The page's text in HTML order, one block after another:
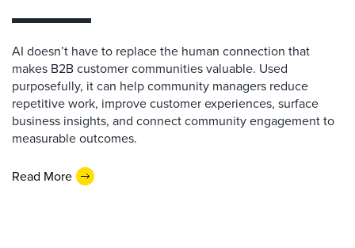
AI doesn’t have to replace the human connection that
makes B2B customer communities valuable. Used
purposefully, it can help community managers reduce
repetitive work, improve customer experiences, surface
business insights, and connect community engagement to
measurable outcomes.
Read More